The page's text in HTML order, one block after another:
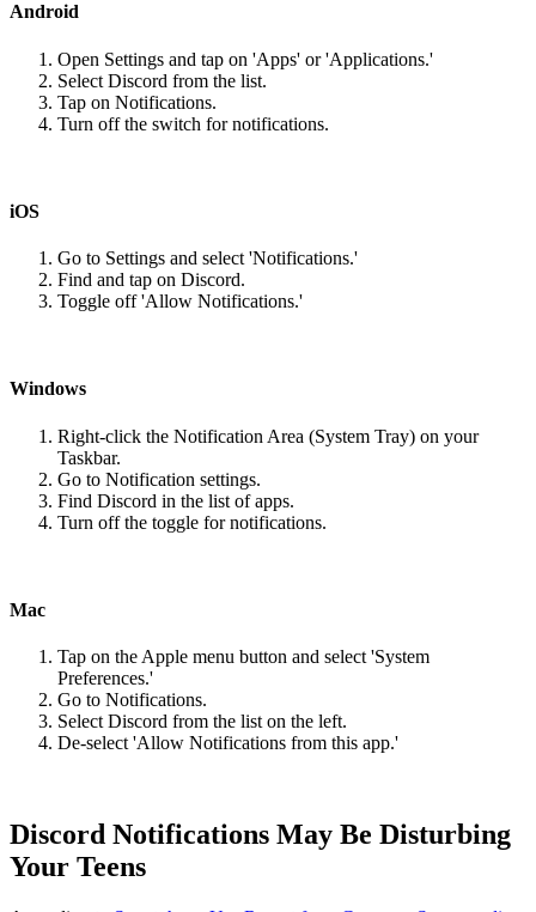
Android
Open Settings and tap on 'Apps' or 'Applications.'
Select Discord from the list.
Tap on Notifications.
Turn off the switch for notifications.
iOS
Go to Settings and select 'Notifications.'
Find and tap on Discord.
Toggle off 'Allow Notifications.'
Windows
Right-click the Notification Area (System Tray) on your
Taskbar.
Go to Notification settings.
Find Discord in the list of apps.
Turn off the toggle for notifications.
Mac
Tap on the Apple menu button and select 'System
Preferences.'
Go to Notifications.
Select Discord from the list on the left.
De-select 'Allow Notifications from this app.'
Discord Notifications May Be Disturbing
Your Teens